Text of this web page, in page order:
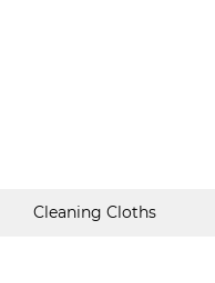
Cleaning Cloths